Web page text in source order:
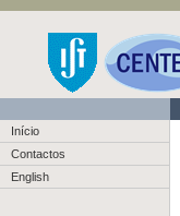
Início
Contactos
English